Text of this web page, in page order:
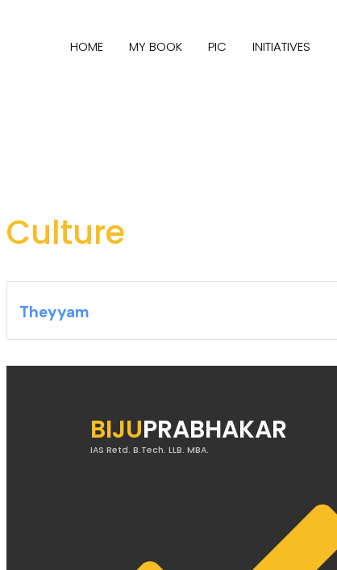
HOME MY BOOK PIC INITIATIVES
Culture
Theyyam
BIJUPRABHAKAR
IAS Retd. B.Tech. LLB. MBA.